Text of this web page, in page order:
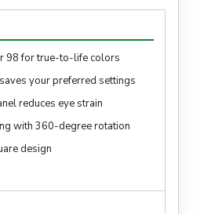
98 for true-to-life colors
your preferred settings
reduces eye strain
with 360-degree rotation
design